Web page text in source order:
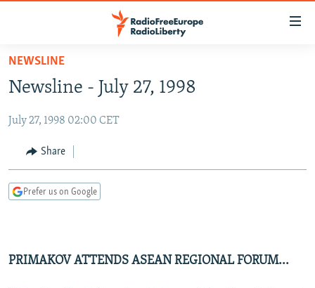
Skip
main
Skip
Skip
TO READERS IN RUSSIA
RUSSIA PROGRAMMING
RADIO SVOBODA
CURRENT TIME
MARSHO RADIO
IRAN
CENTRAL ASIA
KYRGYZSTAN
TURKMENISTAN
AFGHANISTAN
CAUCASUS
AZERBAIJAN
BOSNIA
EAST EUROPE
NEWSLINE
Newsline - July 27, 1998
July 27, 1998 02:00 CET
Share
Prefer us on Google
PRIMAKOV ATTENDS ASEAN REGIONAL FORUM...